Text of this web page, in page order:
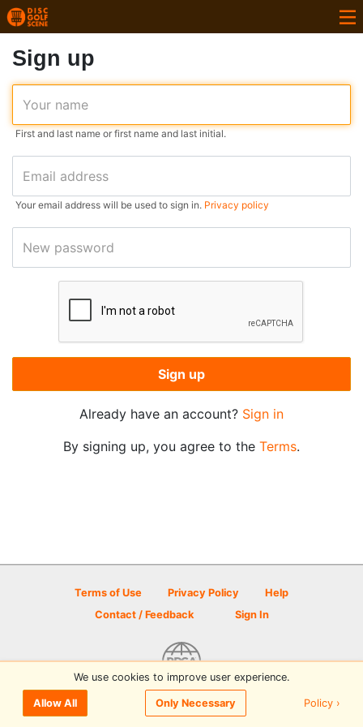
Sign up
Your name
First and last name or first name and last initial.
Email address
Your email address will be used to sign in. Privacy policy
New password
Sign up
Already have an account? Sign in
By signing up, you agree to the Terms.
Terms of Use Privacy Policy
Help
Contact / Feedback
Sign In
© 2026 Disc Golf Scene powered by PDGA
We use cookies to improve user experience.
Allow All Only Necessary Policy ›